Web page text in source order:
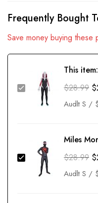
Frequently Bought
Save money buying these
This item:
$28.99 $
Miles
$28.99 $